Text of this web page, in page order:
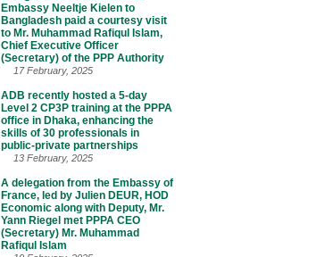
Embassy Neeltje Kielen to
Bangladesh paid a courtesy visit
to Mr. Muhammad Rafiqul Islam,
Chief Executive Officer
(Secretary) of the PPP Authority
17 February, 2025
ADB recently hosted a 5-day
Level 2 CP3P training at the PPPA
office in Dhaka, enhancing the
skills of 30 professionals in
public-private partnerships
13 February, 2025
A delegation from the Embassy of
France, led by Julien DEUR, HOD
Economic along with Deputy, Mr.
Yann Riegel met PPPA CEO
(Secretary) Mr. Muhammad
Rafiqul Islam